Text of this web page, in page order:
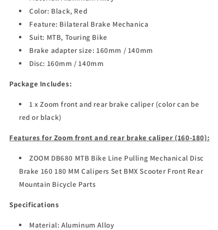
Color: Black, Red
Feature: Bilateral Brake Mechanica
Suit: MTB, Touring Bike
Brake adapter size: 160mm / 140mm
Disc: 160mm / 140mm
Package Includes:
1 x Zoom front and rear brake caliper (color can be
red or black)
Features for Zoom front and rear brake caliper (160-180):
ZOOM DB680 MTB Bike Line Pulling Mechanical Disc
Brake 160 180 MM Calipers Set BMX Scooter Front Rear
Mountain Bicycle Parts
Specifications
Material: Aluminum Alloy